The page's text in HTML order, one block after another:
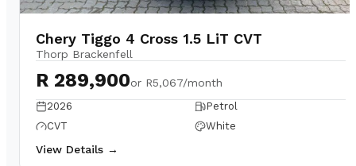
Chery Tiggo 4 Cross 1.5 LiT CVT
Thorp Brackenfell
R 289,900or R5,067/month
2026
Petrol
CVT
White
View Details →